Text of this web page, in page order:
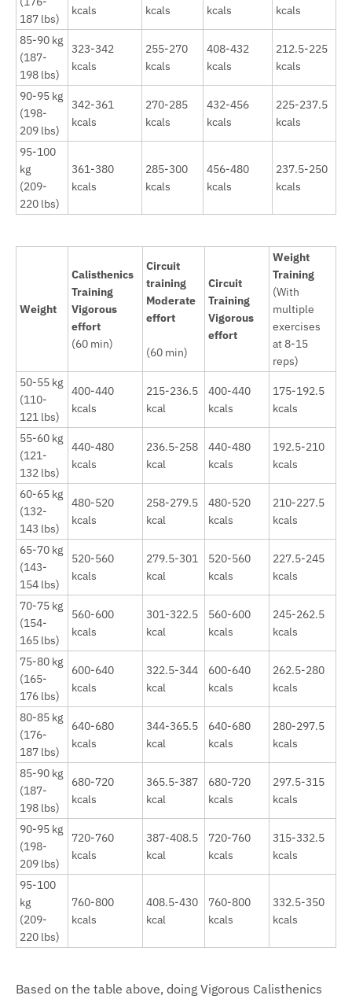
187 lbs)
kcals
kcals
kcals
kcals
85-90 kg
(187-
198 lbs)
323-342
kcals
255-270
kcals
408-432
kcals
212.5-225
kcals
90-95 kg
(198-
209 lbs)
342-361
kcals
270-285
kcals
432-456
kcals
225-237.5
kcals
95-100
kg
(209-
220 lbs)
361-380
kcals
285-300
kcals
456-480
kcals
237.5-250
kcals
Weight
Calisthenics
Training
Vigorous
effort
(60 min)
Circuit
training
Moderate
effort
(60 min)
Circuit
Training
Vigorous
effort
Weight
Training
(With
multiple
exercises
at 8-15
reps)
50-55 kg
(110-
121 lbs)
400-440
kcals
215-236.5
kcal
400-440
kcals
175-192.5
kcals
55-60 kg
(121-
132 lbs)
440-480
kcals
236.5-258
kcal
440-480
kcals
192.5-210
kcals
60-65 kg
(132-
143 lbs)
480-520
kcals
258-279.5
kcal
480-520
kcals
210-227.5
kcals
65-70 kg
(143-
154 lbs)
520-560
kcals
279.5-301
kcal
520-560
kcals
227.5-245
kcals
70-75 kg
(154-
165 lbs)
560-600
kcals
301-322.5
kcal
560-600
kcals
245-262.5
kcals
75-80 kg
(165-
176 lbs)
600-640
kcals
322.5-344
kcal
600-640
kcals
262.5-280
kcals
80-85 kg
(176-
187 lbs)
640-680
kcals
344-365.5
kcal
640-680
kcals
280-297.5
kcals
85-90 kg
(187-
198 lbs)
680-720
kcals
365.5-387
kcal
680-720
kcals
297.5-315
kcals
90-95 kg
(198-
209 lbs)
720-760
kcals
387-408.5
kcal
720-760
kcals
315-332.5
kcals
95-100
kg
(209-
220 lbs)
760-800
kcals
408.5-430
kcal
760-800
kcals
332.5-350
kcals
Based on the table above, doing Vigorous Calisthenics